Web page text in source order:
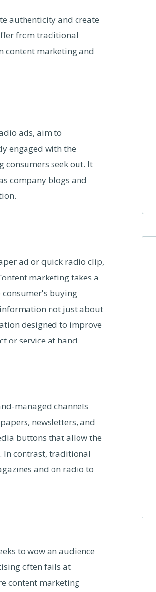
authenticity and create
from traditional
content marketing and
ads, aim to
engaged with the
consumers seek out. It
company blogs and
ad or quick radio clip,
marketing takes a
buying
not just about
designed to improve
or service at hand.
managed channels
newsletters, and
buttons that allow the
In contrast, traditional
and on radio to
to wow an audience
often fails at
content marketing